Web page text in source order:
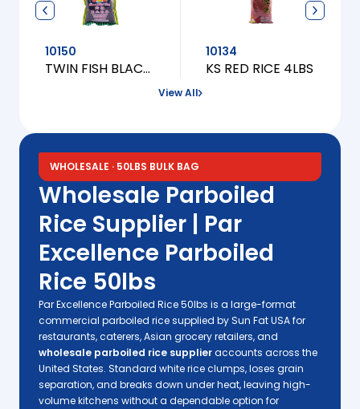
10150
TWIN FISH BLACK JASMINE RICE [S] 1LBS
10134
KS RED RICE 4LBS
View All
WHOLESALE · 50LBS BULK BAG
Wholesale Parboiled
Rice Supplier | Par
Excellence Parboiled
Rice 50lbs
Par Excellence Parboiled Rice 50lbs is a large-format
commercial parboiled rice supplied by Sun Fat USA for
restaurants, caterers, Asian grocery retailers, and
wholesale parboiled rice supplieraccounts across the
United States. Standard white rice clumps, loses grain
separation, and breaks down under heat, leaving high-
volume kitchens without a dependable option for